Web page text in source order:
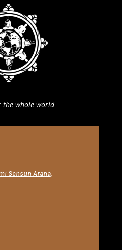
the whole world
Sensun Arana,